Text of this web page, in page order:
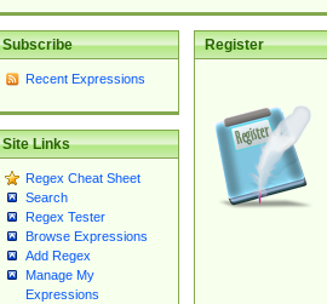
Subscribe
Recent Expressions
Site Links
Regex Cheat Sheet
Search
Regex Tester
Browse Expressions
Add Regex
Manage My
Expressions
Register